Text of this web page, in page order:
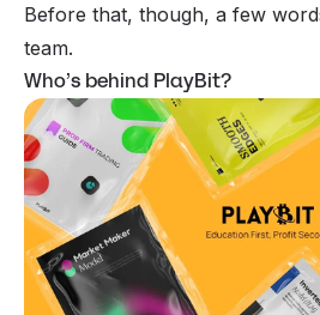
Before that, though, a few
team.
Who’s behind PlayBit?